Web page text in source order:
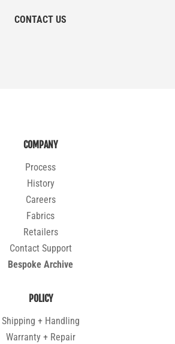
CONTACT US
COMPANY
Process
History
Careers
Fabrics
Retailers
Contact Support
Bespoke Archive
POLICY
Shipping + Handling
Warranty + Repair